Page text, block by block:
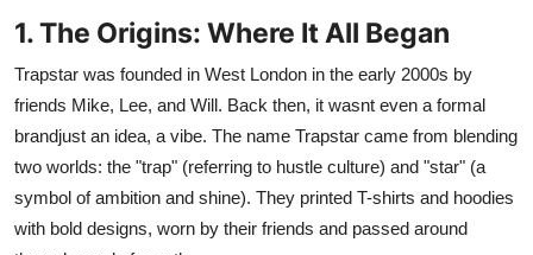
Crypto
Business
Finance
Tech
1. The Origins: Where It All Began
Trapstar was founded in West London in the early 2000s by
friends Mike, Lee, and Will. Back then, it wasnt even a formal
brandjust an idea, a vibe. The name Trapstar came from blending
two worlds: the "trap" (referring to hustle culture) and "star" (a
symbol of ambition and shine). They printed T-shirts and hoodies
with bold designs, worn by their friends and passed around